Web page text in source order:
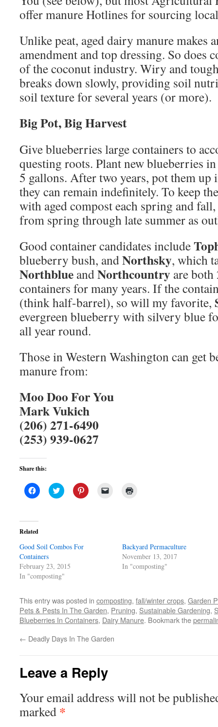
offer manure Hotlines for sourcing
Unlike peat, aged dairy manure makes
amendment and top dressing. So does
of the coconut industry. Wiry and
breaks down slowly, providing soil
soil texture for several years (or more).
Big Pot, Big Harvest
Give blueberries large containers to
questing roots. Plant new blueberries
5 gallons. After two years, pot them
they can remain indefinitely. To keep
with aged compost each spring and
from spring through late summer as
Good container candidates include
blueberry bush, andNorthsky, which
Northblue andNorthcountry are
containers for many years. If the
(think half-barrel), so will my favorite,
evergreen blueberry with silvery blue
all year round.
Those in Western Washington can get
manure from:
Moo Doo For You
Mark Vukich
(206) 271-6490
(253) 939-0627
Share this:
Click
to
(Opens
in
new
Click
to
Click
to
window)
Related
Good Soil Combos For
Containers
February 23, 2015
In "composting"
Backyard Permaculture
November 13, 2017
In "composting"
This entry was posted in composting, fall/winter crops, Garden
Pets & Pests In The Garden, Pruning, Sustainable Gardening,
Blueberries In Containers, Dairy Manure. Bookmark the
← Deadly Days In The Garden
Leave a Reply
Your email address will not be
marked *